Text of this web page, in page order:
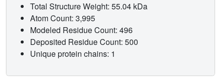
Total Structure Weight: 55.04 kDa
Atom Count: 3,995
Modeled Residue Count: 496
Deposited Residue Count: 500
Unique protein chains: 1